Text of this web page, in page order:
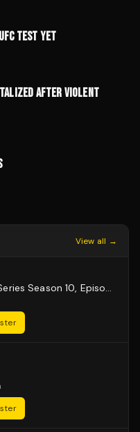
TEST YET
AFTER VIOLENT
View all →
Dana White's Contender Series Season 10, Episode 1